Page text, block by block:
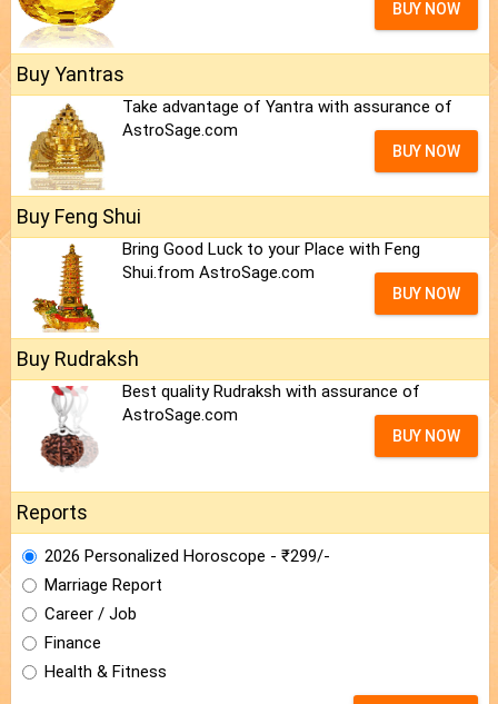
BUY NOW
Buy Yantras
Take advantage of Yantra with assurance of
AstroSage.com
BUY NOW
Buy Feng Shui
Bring Good Luck to your Place with Feng
Shui.from AstroSage.com
BUY NOW
Buy Rudraksh
Best quality Rudraksh with assurance of
AstroSage.com
BUY NOW
Reports
2026 Personalized Horoscope - ₹299/-
Marriage Report
Career / Job
Finance
Health & Fitness